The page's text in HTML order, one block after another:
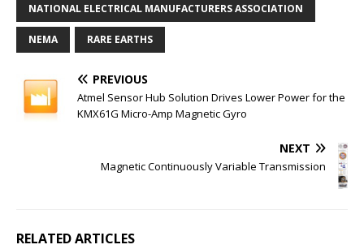
NATIONAL ELECTRICAL MANUFACTURERS ASSOCIATION
NEMA RARE EARTHS
PREVIOUS
Atmel Sensor Hub Solution Drives Lower Power for the
KMX61G Micro-Amp Magnetic Gyro
NEXT
Magnetic Continuously Variable Transmission
RELATED ARTICLES